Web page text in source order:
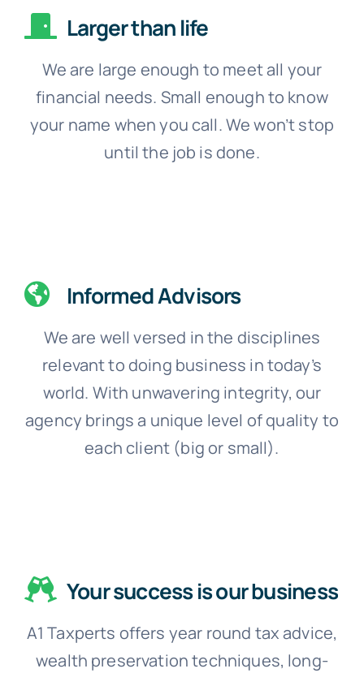
Larger than life
We are large enough to meet all your
financial needs. Small enough to know
your name when you call. We won’t stop
until the job is done.
Informed Advisors
We are well versed in the disciplines
relevant to doing business in today’s
world. With unwavering integrity, our
agency brings a unique level of quality to
each client (big or small).
Your success is our business
A1 Taxperts offers year round tax advice,
wealth preservation techniques, long-